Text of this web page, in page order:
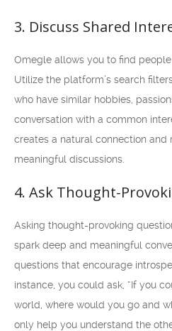
3. Discuss Shared
Omegle allows you to find
Utilize the platform’s search
who have similar hobbies,
conversation with a common
creates a natural connection and
meaningful discussions.
4. Ask Thought-
Asking thought-provoking
spark deep and meaningful
questions that encourage
instance, you could ask, “If you
world, where would you go and
only help you understand the